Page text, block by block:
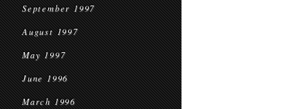
September 1997
August 1997
May 1997
June 1996
March 1996